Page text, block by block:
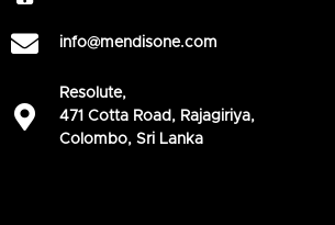
info@mendisone.com
Resolute,
471 Cotta Road, Rajagiriya,
Colombo, Sri Lanka